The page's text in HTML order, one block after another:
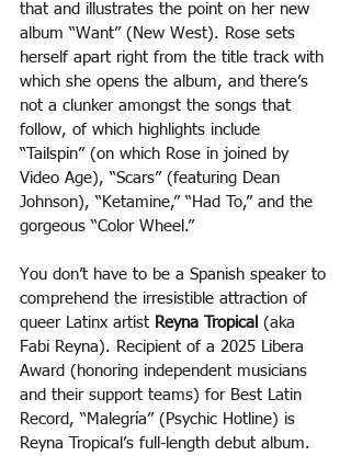
that and illustrates the point on her new
album “Want” (New West). Rose sets
herself apart right from the title track with
which she opens the album, and there’s
not a clunker amongst the songs that
follow, of which highlights include
“Tailspin” (on which Rose in joined by
Video Age), “Scars” (featuring Dean
Johnson), “Ketamine,” “Had To,” and the
gorgeous “Color Wheel.”
You don’t have to be a Spanish speaker to
comprehend the irresistible attraction of
queer Latinx artist Reyna Tropical (aka
Fabi Reyna). Recipient of a 2025 Libera
Award (honoring independent musicians
and their support teams) for Best Latin
Record, “Malegría” (Psychic Hotline) is
Reyna Tropical’s full-length debut album.